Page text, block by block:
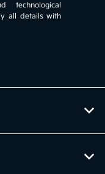
technological
all details with